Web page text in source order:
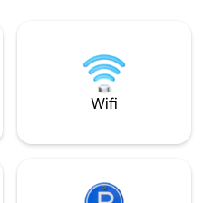
Wifi